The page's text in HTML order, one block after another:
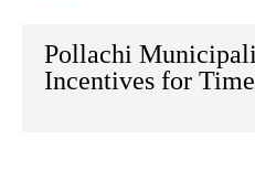
Pollachi
Incentives for